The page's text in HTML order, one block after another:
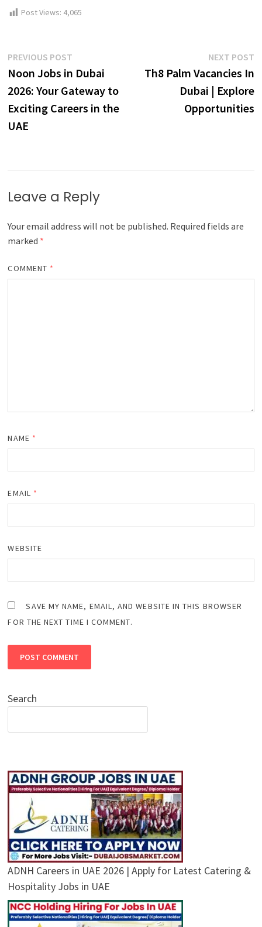
Post Views: 4,065
Post
navigation
PREVIOUS POST
post:
Noon Jobs in Dubai
2026: Your Gateway to
Exciting Careers in the
UAE
NEXT POST
Th8 Palm Vacancies In
Dubai | Explore
Opportunities
Leave a Reply
Your email address will not be published. Required fields are
marked *
COMMENT *
NAME *
EMAIL *
WEBSITE
SAVE MY NAME, EMAIL, AND WEBSITE IN THIS BROWSER
FOR THE NEXT TIME I COMMENT.
Search
ADNH Careers in UAE 2026 | Apply for Latest Catering &
Hospitality Jobs in UAE